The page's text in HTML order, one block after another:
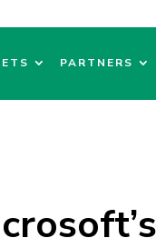
PARTNERS